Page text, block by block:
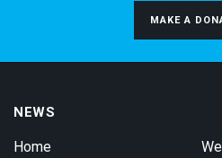
MAKE A
NEWS
Home